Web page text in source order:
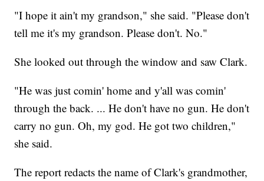
"I hope it ain't my grandson," she said. "Please don't
tell me it's my grandson. Please don't. No."
She looked out through the window and saw Clark.
"He was just comin' home and y'all was comin'
through the back. ... He don't have no gun. He don't
carry no gun. Oh, my god. He got two children,"
she said.
The report redacts the name of Clark's grandmother,